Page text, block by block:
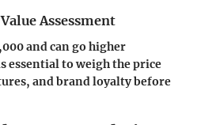
Assessment
and can go higher
essential to weigh the price
and brand loyalty before